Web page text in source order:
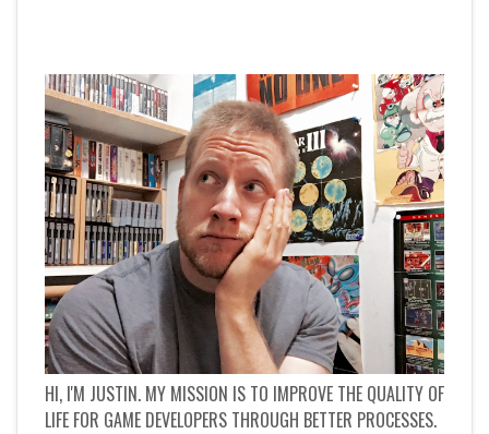
HI, I'M JUSTIN. MY MISSION IS TO IMPROVE THE QUALITY OF
LIFE FOR GAME DEVELOPERS THROUGH BETTER PROCESSES.